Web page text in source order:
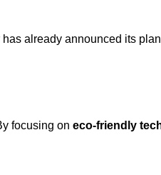
has already announced its
focusing on eco-friendly